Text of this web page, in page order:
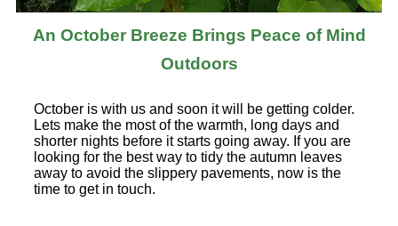
An October Breeze Brings Peace of Mind
Outdoors
October is with us and soon it will be getting colder.
Lets make the most of the warmth, long days and
shorter nights before it starts going away. If you are
looking for the best way to tidy the autumn leaves
away to avoid the slippery pavements, now is the
time to get in touch.